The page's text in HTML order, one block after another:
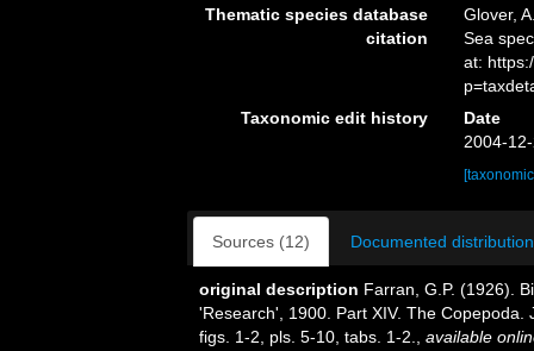
Thematic species database
citation
Glover,
Sea
at:
Taxonomic edit history
Date
2004-
Sources (12) Documented
original description Farran, G.P. (1926).
'Research', 1900. Part XIV. The
figs. 1-2, pls. 5-10, tabs. 1-2.
available